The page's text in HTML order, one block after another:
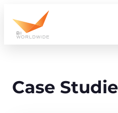
content
Case